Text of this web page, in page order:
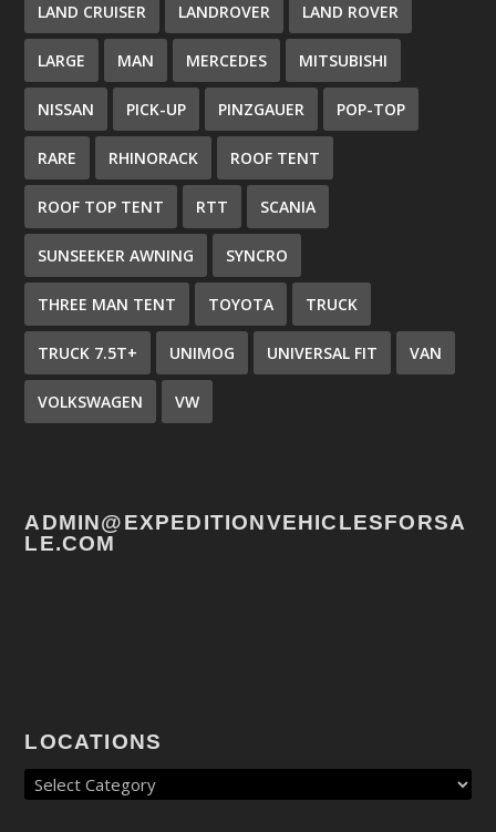
LAND CRUISER LANDROVER LAND ROVER
LARGE MAN MERCEDES MITSUBISHI
NISSAN PICK-UP PINZGAUER POP-TOP
RARE RHINORACK ROOF TENT
ROOF TOP TENT RTT SCANIA
SUNSEEKER AWNING SYNCRO
THREE MAN TENT TOYOTA TRUCK
TRUCK 7.5T+ UNIMOG UNIVERSAL FIT VAN
VOLKSWAGEN VW
ADMIN@EXPEDITIONVEHICLESFORSA
LE.COM
LOCATIONS